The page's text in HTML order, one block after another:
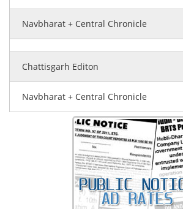
Navbharat + Central Chronicle
Chattisgarh Editon
Navbharat + Central Chronicle